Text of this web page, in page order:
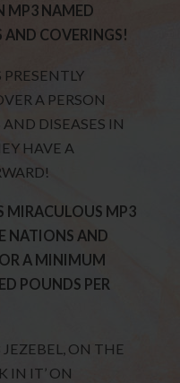
MP3 NAMED
AND COVERINGS!
A PERSON
DISEASES IN
HAVE A
MIRACULOUS MP3
NATIONS AND
A MINIMUM
POUNDS PER
ON THE
IN IT’ ON